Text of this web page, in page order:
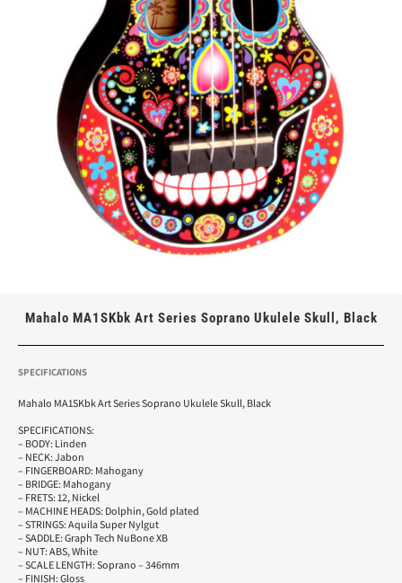
Mahalo MA1SKbk Art Series Soprano Ukulele Skull, Black
SPECIFICATIONS
Mahalo MA1SKbk Art Series Soprano Ukulele Skull, Black
SPECIFICATIONS:
– BODY: Linden
– NECK: Jabon
– FINGERBOARD: Mahogany
– BRIDGE: Mahogany
– FRETS: 12, Nickel
– MACHINE HEADS: Dolphin, Gold plated
– STRINGS: Aquila Super Nylgut
– SADDLE: Graph Tech NuBone XB
– NUT: ABS, White
– SCALE LENGTH: Soprano – 346mm
– FINISH: Gloss